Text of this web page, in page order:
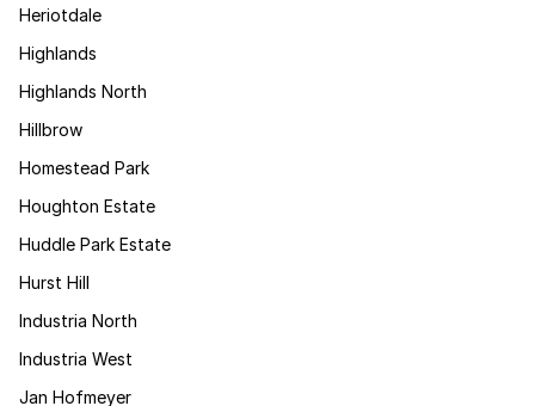
Heriotdale
Highlands
Highlands North
Hillbrow
Homestead Park
Houghton Estate
Huddle Park Estate
Hurst Hill
Industria North
Industria West
Jan Hofmeyer